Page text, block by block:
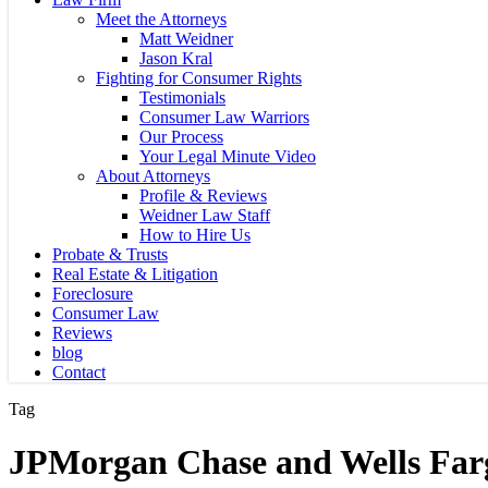
Meet the Attorneys
Matt Weidner
Jason Kral
Fighting for Consumer Rights
Testimonials
Consumer Law Warriors
Our Process
Your Legal Minute Video
About Attorneys
Profile & Reviews
Weidner Law Staff
How to Hire Us
Probate & Trusts
Real Estate & Litigation
Foreclosure
Consumer Law
Reviews
blog
Contact
Tag
JPMorgan Chase and Wells